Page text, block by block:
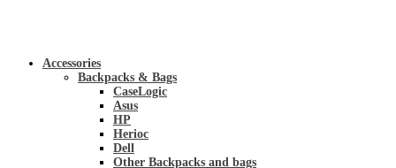
Accessories
Backpacks & Bags
CaseLogic
Asus
HP
Herioc
Dell
Other Backpacks and bags